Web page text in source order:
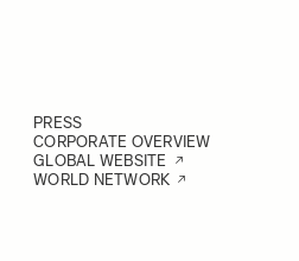
PRESS
CORPORATE OVERVIEW
GLOBAL WEBSITE
WORLD NETWORK